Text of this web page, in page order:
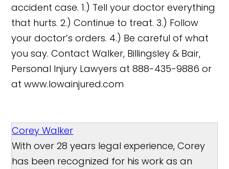
accident case. 1.) Tell your doctor everything
that hurts. 2.) Continue to treat. 3.) Follow
your doctor’s orders. 4.) Be careful of what
you say. Contact Walker, Billingsley & Bair,
Personal Injury Lawyers at 888-435-9886 or
at www.Iowainjured.com
Corey Walker
With over 28 years legal experience, Corey
has been recognized for his work as an